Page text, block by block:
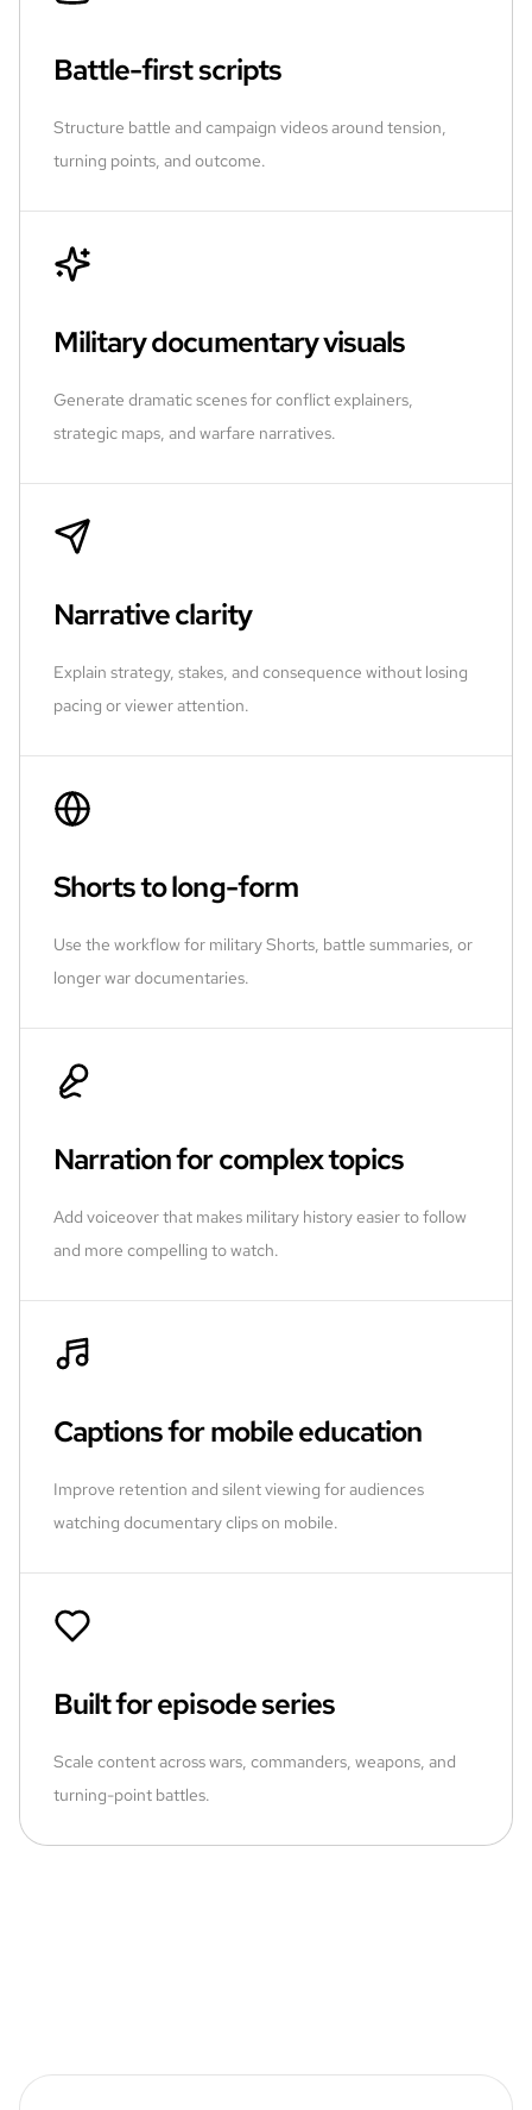
Battle-first scripts
Structure battle and campaign videos around tension,
turning points, and outcome.
Military documentary visuals
Generate dramatic scenes for conflict explainers,
strategic maps, and warfare narratives.
Narrative clarity
Explain strategy, stakes, and consequence without losing
pacing or viewer attention.
Shorts to long-form
Use the workflow for military Shorts, battle summaries, or
longer war documentaries.
Narration for complex topics
Add voiceover that makes military history easier to follow
and more compelling to watch.
Captions for mobile education
Improve retention and silent viewing for audiences
watching documentary clips on mobile.
Built for episode series
Scale content across wars, commanders, weapons, and
turning-point battles.